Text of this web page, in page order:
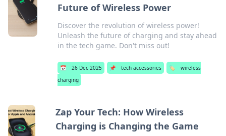
Future of Wireless Power
Discover the revolution of wireless power!
Unleash the future of charging and stay ahead
in the tech game. Don't miss out!
📅 26 Dec 2025 📌 tech accessories 🏷️
wireless
charging
Zap Your Tech: How Wireless
Charging is Changing the Game